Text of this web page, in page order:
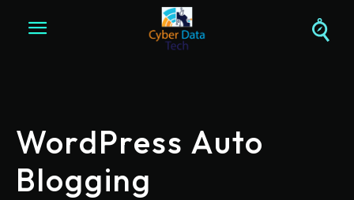
WordPress Auto
Blogging